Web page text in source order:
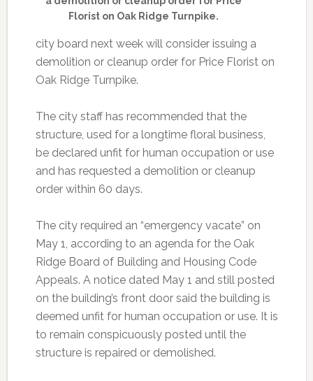
Florist on Oak Ridge Turnpike.
city board next week will consider issuing a
demolition or cleanup order for Price Florist on
Oak Ridge Turnpike.
The city staff has recommended that the
structure, used for a longtime floral business,
be declared unfit for human occupation or use
and has requested a demolition or cleanup
order within 60 days.
The city required an “emergency vacate” on
May 1, according to an agenda for the Oak
Ridge Board of Building and Housing Code
Appeals. A notice dated May 1 and still posted
on the building’s front door said the building is
deemed unfit for human occupation or use. It is
to remain conspicuously posted until the
structure is repaired or demolished.